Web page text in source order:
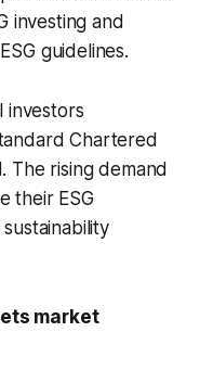
investing and
guidelines.
investors
Chartered
The rising demand
their ESG
market